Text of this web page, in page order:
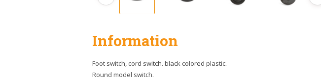
Information
Foot switch, cord switch. black colored plastic.
Round model switch.